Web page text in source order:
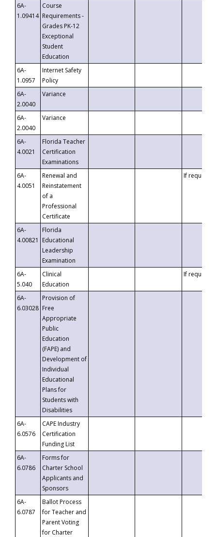
6A-
1.09414
Course
Requirements -
Grades PK-12
Exceptional
Student
Education
6A-
1.0957
Internet Safety
Policy
6A-
2.0040
Variance
6A-
2.0040
Variance
6A-
4.0021
Florida Teacher
Certification
Examinations
6A-
4.0051
Renewal and
Reinstatement
of a
Professional
Certificate
If requested
6A-
4.00821
Florida
Educational
Leadership
Examination
6A-
5.040
Clinical
Education
If requested
6A-
6.03028
Provision of
Free
Appropriate
Public
Education
(FAPE) and
Development of
Individual
Educational
Plans for
Students with
Disabilities
6A-
6.0576
CAPE Industry
Certification
Funding List
6A-
6.0786
Forms for
Charter School
Applicants and
Sponsors
6A-
6.0787
Ballot Process
for Teacher and
Parent Voting
for Charter